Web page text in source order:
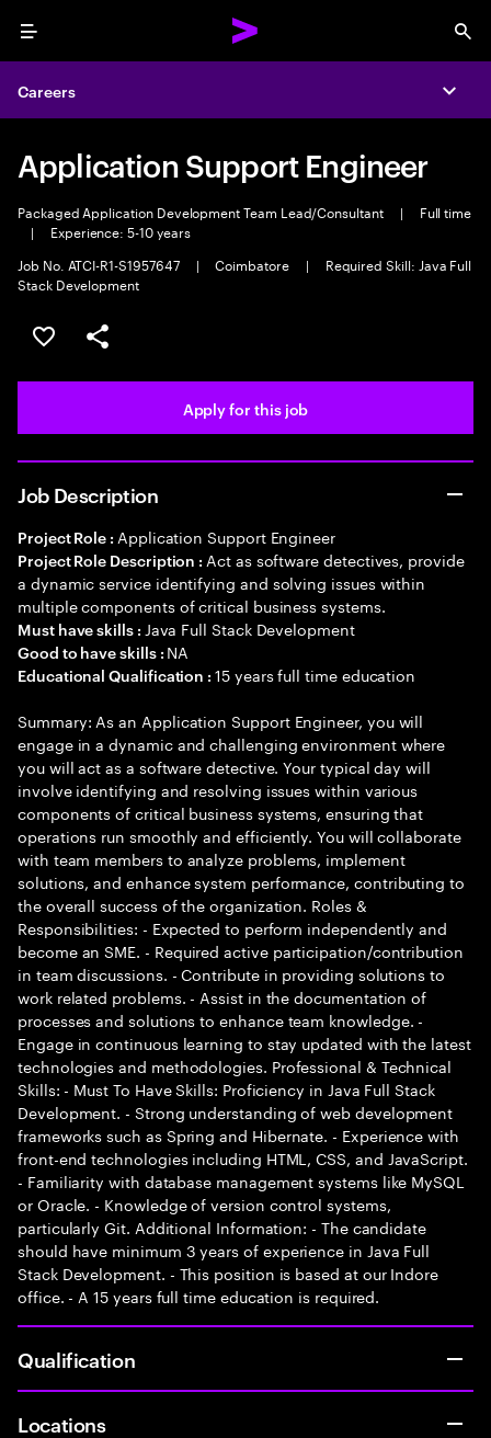
Menu
Careers
Application Support Engineer
Packaged Application Development Team Lead/Consultant |
Full time
|
Experience: 5-10 years
Job No. ATCI-R1-S1957647
| Coimbatore |
Required Skill: Java Full
Stack Development
Save this job
Share this job
Apply for this job
Job Description
Project Role : Application Support Engineer
Project Role Description : Act as software detectives, provide
a dynamic service identifying and solving issues within
multiple components of critical business systems.
Must have skills : Java Full Stack Development
Good to have skills : NA
Educational Qualification :15 years full time education
Summary: As an Application Support Engineer, you will
engage in a dynamic and challenging environment where
you will act as a software detective. Your typical day will
involve identifying and resolving issues within various
components of critical business systems, ensuring that
operations run smoothly and efficiently. You will collaborate
with team members to analyze problems, implement
solutions, and enhance system performance, contributing to
the overall success of the organization. Roles &
Responsibilities: - Expected to perform independently and
become an SME. - Required active participation/contribution
in team discussions. - Contribute in providing solutions to
work related problems. - Assist in the documentation of
processes and solutions to enhance team knowledge. -
Engage in continuous learning to stay updated with the latest
technologies and methodologies. Professional & Technical
Skills: - Must To Have Skills: Proficiency in Java Full Stack
Development. - Strong understanding of web development
frameworks such as Spring and Hibernate. - Experience with
front-end technologies including HTML, CSS, and JavaScript.
- Familiarity with database management systems like MySQL
or Oracle. - Knowledge of version control systems,
particularly Git. Additional Information: - The candidate
should have minimum 3 years of experience in Java Full
Stack Development. - This position is based at our Indore
office. - A 15 years full time education is required.
Qualification
Locations